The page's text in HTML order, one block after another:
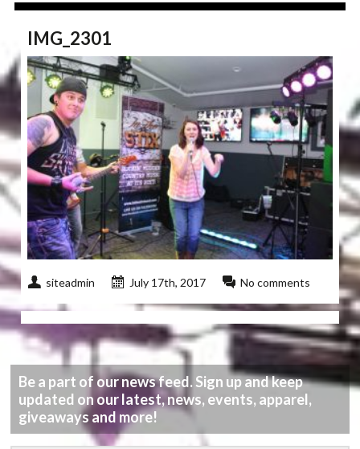
IMG_2301
siteadmin July 17th, 2017 No comments
Be a part of our news feed. Sign up and keep
updated on our latest, news, events, apparel,
giveaways and more!